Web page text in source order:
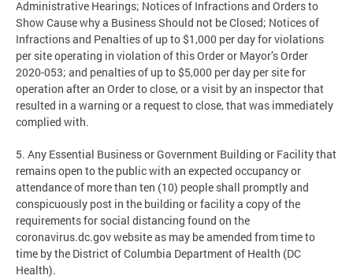
Administrative Hearings; Notices of Infractions and Orders to
Show Cause why a Business Should not be Closed; Notices of
Infractions and Penalties of up to $1,000 per day for violations
per site operating in violation of this Order or Mayor’s Order
2020-053; and penalties of up to $5,000 per day per site for
operation after an Order to close, or a visit by an inspector that
resulted in a warning or a request to close, that was immediately
complied with.
5. Any Essential Business or Government Building or Facility that
remains open to the public with an expected occupancy or
attendance of more than ten (10) people shall promptly and
conspicuously post in the building or facility a copy of the
requirements for social distancing found on the
coronavirus.dc.gov website as may be amended from time to
time by the District of Columbia Department of Health (DC
Health).